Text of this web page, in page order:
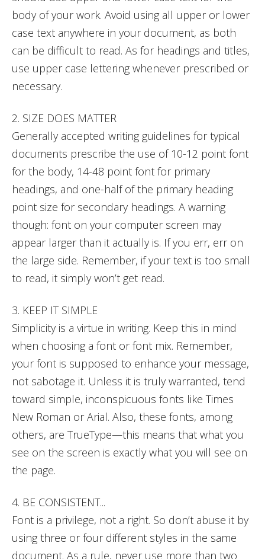
body of your work. Avoid using all upper or lower
case text anywhere in your document, as both
can be difficult to read. As for headings and titles,
use upper case lettering whenever prescribed or
necessary.
2. SIZE DOES MATTER
Generally accepted writing guidelines for typical
documents prescribe the use of 10-12 point font
for the body, 14-48 point font for primary
headings, and one-half of the primary heading
point size for secondary headings. A warning
though: font on your computer screen may
appear larger than it actually is. If you err, err on
the large side. Remember, if your text is too small
to read, it simply won’t get read.
3. KEEP IT SIMPLE
Simplicity is a virtue in writing. Keep this in mind
when choosing a font or font mix. Remember,
your font is supposed to enhance your message,
not sabotage it. Unless it is truly warranted, tend
toward simple, inconspicuous fonts like Times
New Roman or Arial. Also, these fonts, among
others, are TrueType—this means that what you
see on the screen is exactly what you will see on
the page.
4. BE CONSISTENT...
Font is a privilege, not a right. So don’t abuse it by
using three or four different styles in the same
document. As a rule, never use more than two